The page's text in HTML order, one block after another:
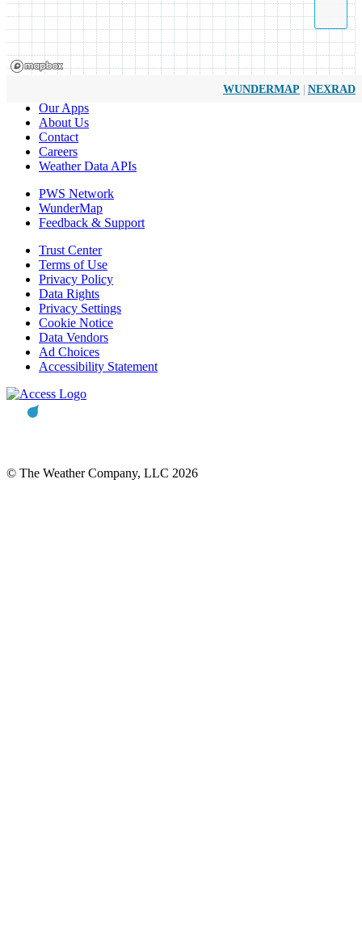
WUNDERMAP | NEXRAD
Our Apps
About Us
Contact
Careers
Weather Data APIs
PWS Network
WunderMap
Feedback & Support
Trust Center
Terms of Use
Privacy Policy
Data Rights
Privacy Settings
Cookie Notice
Data Vendors
Ad Choices
Accessibility Statement
© The Weather Company, LLC 2026